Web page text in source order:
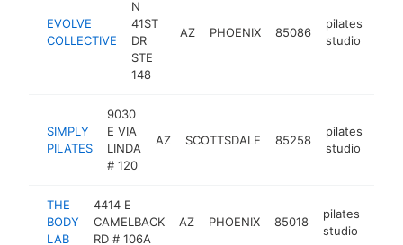
EVOLVE
COLLECTIVE
N
41ST
DR
STE
148
AZ PHOENIX 85086
pilates
studio
SIMPLY
PILATES
9030
E VIA
LINDA
# 120
AZ SCOTTSDALE 85258
pilates
studio
THE
BODY
LAB
4414 E
CAMELBACK
RD # 106A
AZ PHOENIX 85018
pilates
studio